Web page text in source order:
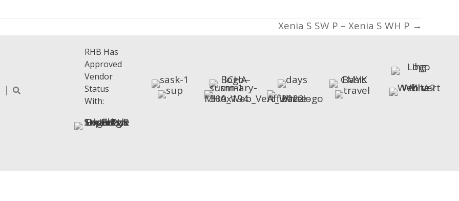
Xenia S SW P – Xenia S WH P →
RHB Has
Approved
Vendor
Status
With: